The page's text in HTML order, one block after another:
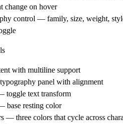
change on hover
control — family, size, weight,
with multiline support
panel with alignment
toggle text transform
base resting color
— three colors that cycle across